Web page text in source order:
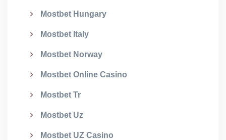
Mostbet Hungary
Mostbet Italy
Mostbet Norway
Mostbet Online Casino
Mostbet Tr
Mostbet Uz
Mostbet UZ Casino